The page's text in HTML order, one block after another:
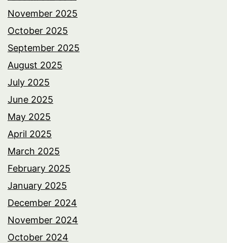
November 2025
October 2025
September 2025
August 2025
July 2025
June 2025
May 2025
April 2025
March 2025
February 2025
January 2025
December 2024
November 2024
October 2024